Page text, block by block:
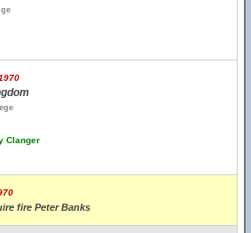
Clanger
fire Peter Banks